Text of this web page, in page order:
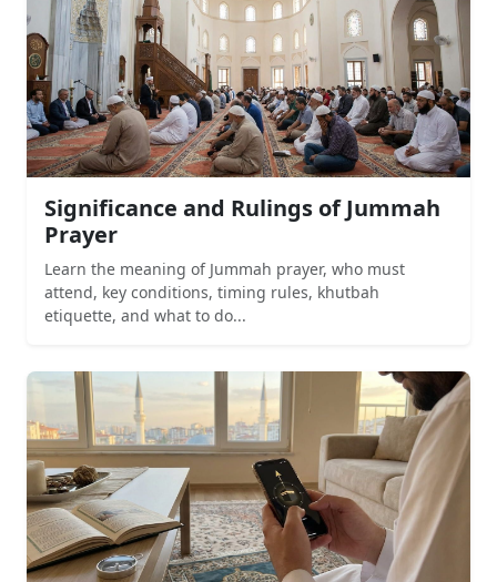
Significance and Rulings of Jummah
Prayer
Learn the meaning of Jummah prayer, who must
attend, key conditions, timing rules, khutbah
etiquette, and what to do...